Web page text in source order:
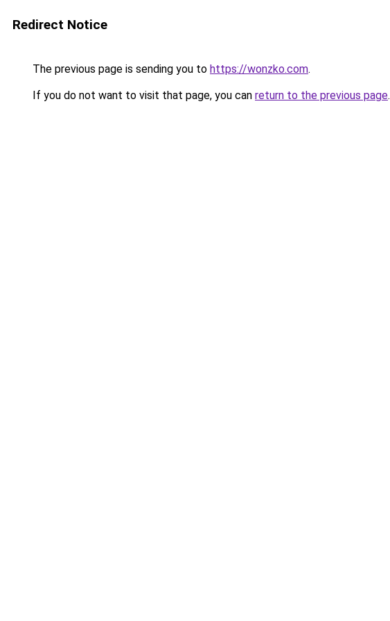
Redirect Notice
The previous page is sending you to https://wonzko.com.
If you do not want to visit that page, you can return to the previous page.